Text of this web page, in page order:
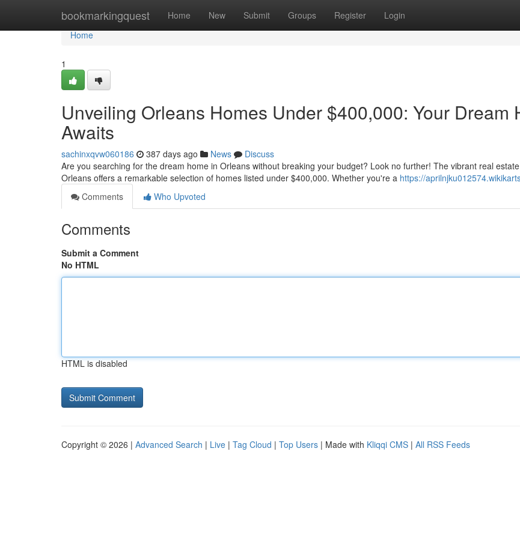
bookmarkingquest Home New Submit Groups Register Login
Home
Home
1
Unveiling Orleans Homes Under $400,000: Your Dream
Awaits
sachinxqvw060186 387 days ago News
Discuss
Are you searching for the dream home in Orleans without breaking your budget? Look no further! The vibrant real
Orleans offers a remarkable selection of homes listed under $400,000. Whether you're a https://
Comments
Who Upvoted
Comments
Submit a Comment
No HTML
HTML is disabled
Copyright © 2026 | Advanced Search | Live | Tag Cloud | Top Users | Made with Kliqqi CMS | All RSS Feeds